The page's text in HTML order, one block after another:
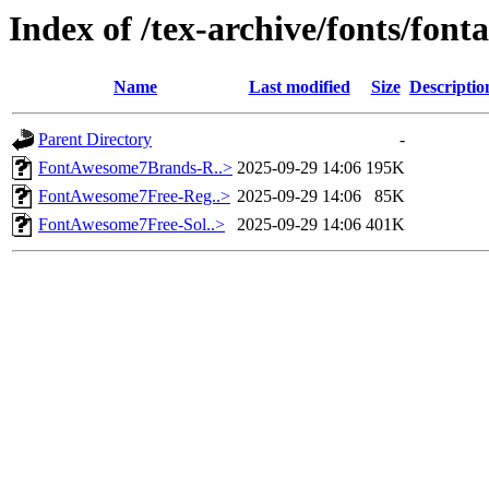
Index of /tex-archive/fonts/
Name Last modified Size
Parent Directory
-
FontAwesome7Brands-R..> 2025-09-29 14:06 195K
FontAwesome7Free-Reg..> 2025-09-29 14:06
85K
FontAwesome7Free-Sol..>
2025-09-29 14:06 401K